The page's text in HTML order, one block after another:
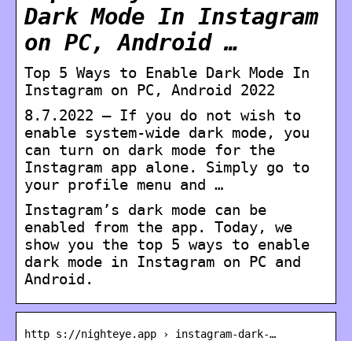
Dark Mode In Instagram
on PC, Android …
Top 5 Ways to Enable Dark Mode In
Instagram on PC, Android 2022
8.7.2022 — If you do not wish to
enable system-wide dark mode, you
can turn on dark mode for the
Instagram app alone. Simply go to
your profile menu and …
Instagram’s dark mode can be
enabled from the app. Today, we
show you the top 5 ways to enable
dark mode in Instagram on PC and
Android.
http s://nighteye.app › instagram-dark-…